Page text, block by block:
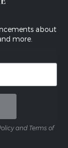
about
more.
and Terms of